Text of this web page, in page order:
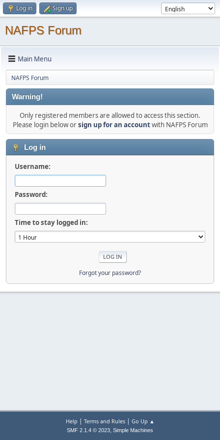
Log in Sign up
NAFPS Forum
Main Menu
NAFPS Forum
Warning!
Only registered members are allowed to access this section.
Please login below orsign up for an accountwith NAFPS Forum
Log in
Username:
Password:
Time to stay logged in:
Forgot your password?
Help | Terms and Rules| Go Up ▲
SMF 2.1.4 © 2023, Simple Machines